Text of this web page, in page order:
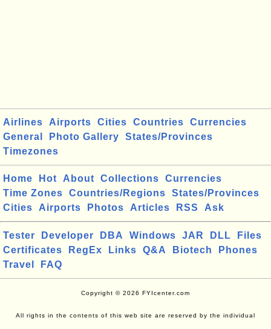
Airlines Airports Cities Countries
Currencies
General
Photo Gallery
States/Provinces
Timezones
Home Hot About Collections
Currencies
Time Zones
Countries/Regions
States/Provinces
Cities
Airports Photos Articles RSS Ask
Tester Developer DBA Windows JAR DLL
Files
Certificates
RegEx Links Q&A Biotech
Phones
Travel
FAQ
Copyright © 2026 FYIcenter.com
All rights in the contents of this web site are reserved by the individual